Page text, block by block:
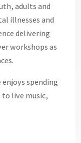
adults and
illnesses and
delivering
workshops as
spending
live music,